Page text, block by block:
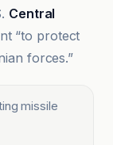
Central
“to protect
forces.”
missile